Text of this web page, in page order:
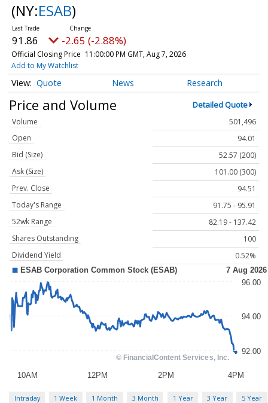
(NY:ESAB)
91.86 -2.65 (-2.88%)
Official Closing Price 11:00:00 PM GMT, Aug 7, 2026
Add to My Watchlist
Quote News Research
Price and Volume Detailed Quote
Volume
501,496
Open
94.01
Bid (Size)
52.57 (200)
Ask (Size)
101.00 (300)
Prev. Close
94.51
Today's Range
91.75 - 95.91
52wk Range
82.19 - 137.42
Shares Outstanding
100
Dividend Yield
0.52%
Intraday 1 Week 1 Month 3 Month 1 Year 3 Year 5 Year